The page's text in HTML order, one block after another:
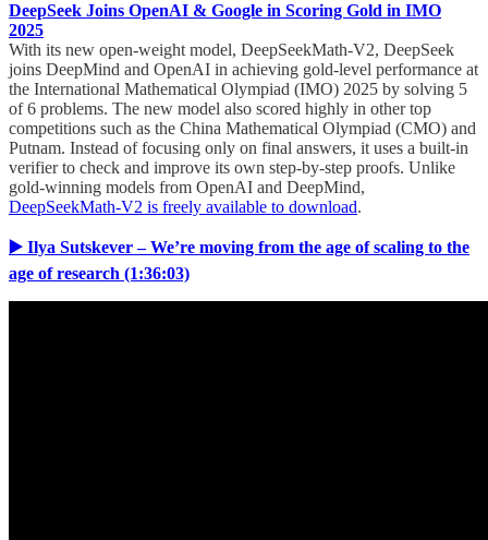
DeepSeek Joins OpenAI & Google in Scoring Gold in IMO
2025
With its new open-weight model, DeepSeekMath-V2, DeepSeek
joins DeepMind and OpenAI in achieving gold-level performance at
the International Mathematical Olympiad (IMO) 2025 by solving 5
of 6 problems. The new model also scored highly in other top
competitions such as the China Mathematical Olympiad (CMO) and
Putnam. Instead of focusing only on final answers, it uses a built-in
verifier to check and improve its own step-by-step proofs. Unlike
gold-winning models from OpenAI and DeepMind,
DeepSeekMath-V2 is freely available to download.
▶️ Ilya Sutskever – We’re moving from the age of scaling to the
age of research (1:36:03)